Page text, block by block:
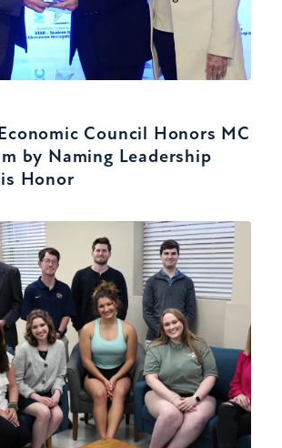
Council Honors MC
by Naming Leadership
Honor